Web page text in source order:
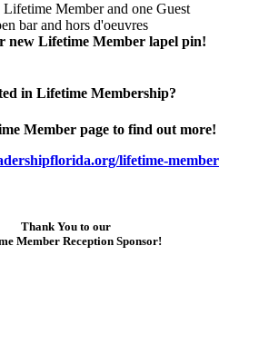
Member and one Guest
bar and hors d'oeuvres
new Lifetime Member lapel pin!
in Lifetime Membership?
Member page to find out more!
lifetime-member
Thank You to our
Member Reception Sponsor!